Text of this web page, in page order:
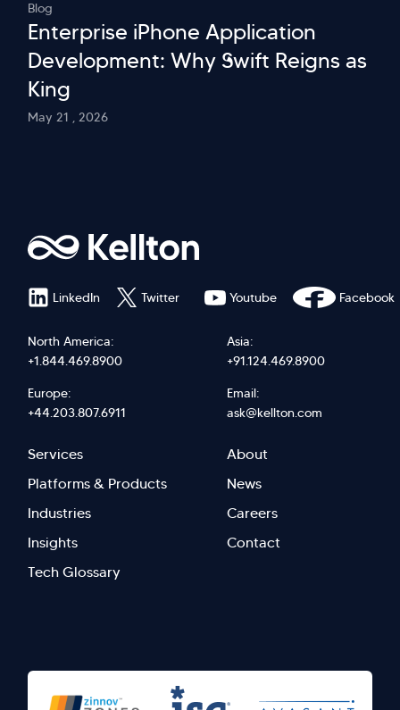
Blog
Enterprise iPhone Application
Development: Why Swift Reigns as
King
May 21 , 2026
North America:
+1.844.469.8900
Asia:
+91.124.469.8900
Europe:
+44.203.807.6911
Email:
ask@kellton.com
Footer
menu
right
Services
Platforms & Products
Industries
Insights
Tech Glossary
Footer
Menu
Left
About
News
Careers
Contact
LinkedIn Twitter Youtube Facebook